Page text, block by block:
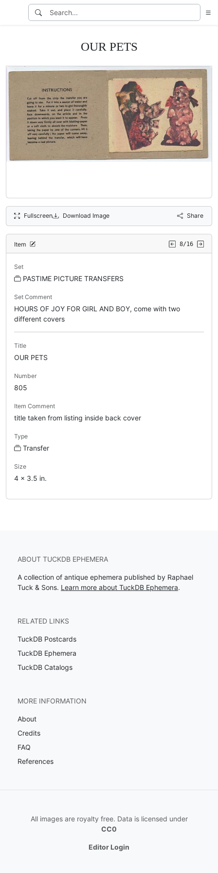
OUR PETS
Fullscreen Download Image Share
Item 8/16
Set
PASTIME PICTURE TRANSFERS
Set Comment
HOURS OF JOY FOR GIRL AND BOY, come with two
different covers
Title
OUR PETS
Number
805
Item Comment
title taken from listing inside back cover
Type
Transfer
Size
4 x 3.5 in.
ABOUT TUCKDB EPHEMERA
A collection of antique ephemera published by Raphael
Tuck & Sons. Learn more about TuckDB Ephemera.
RELATED LINKS
TuckDB Postcards
TuckDB Ephemera
TuckDB Catalogs
MORE INFORMATION
About
Credits
FAQ
References
All images are royalty free. Data is licensed under
CC0
Editor Login